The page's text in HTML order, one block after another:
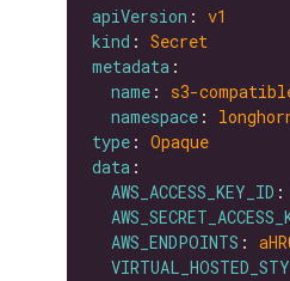
apiVersion : v1
kind : Secret
metadata
name : s3-
namespace :
type : Opaque
data
AWS_ACCESS_KEY_ID :
AWS_ENDPOINTS :